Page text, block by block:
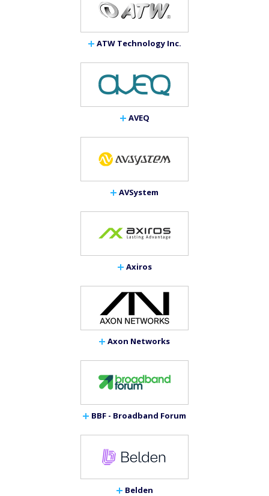
ATW Technology Inc.
AVEQ
AVSystem
Axiros
Axon Networks
BBF - Broadband Forum
Belden